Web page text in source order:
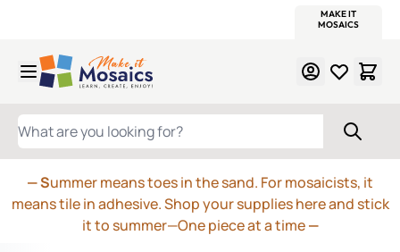
MAKE IT
MOSAICS
WHAT ARE YOU LOOKING FOR?
— Summer means toes in the sand. For mosaicists, it
means tile in adhesive. Shop your supplies here and stick
it to summer—One piece at a time—